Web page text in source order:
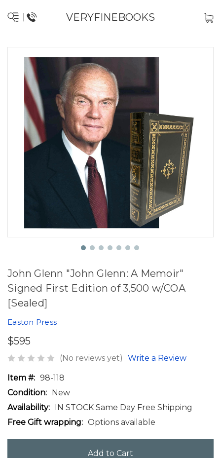
VERYFINEBOOKS
John Glenn "John Glenn: A Memoir"
Signed First Edition of 3,500 w/COA
[Sealed]
Easton Press
$595
(No reviews yet) Write a Review
Item #: 98-118
Condition:
New
Availability:
IN STOCK Same Day Free Shipping
Free Gift wrapping: Options available